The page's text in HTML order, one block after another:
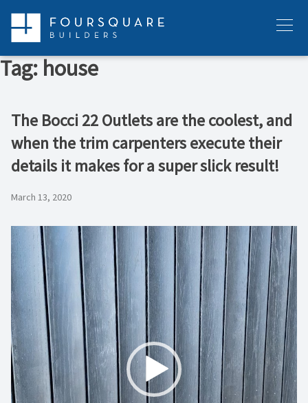
content
Menu
Tag: house
The Bocci 22 Outlets are the coolest, and
when the trim carpenters execute their
details it makes for a super slick result!
March 13, 2020
Video
Player